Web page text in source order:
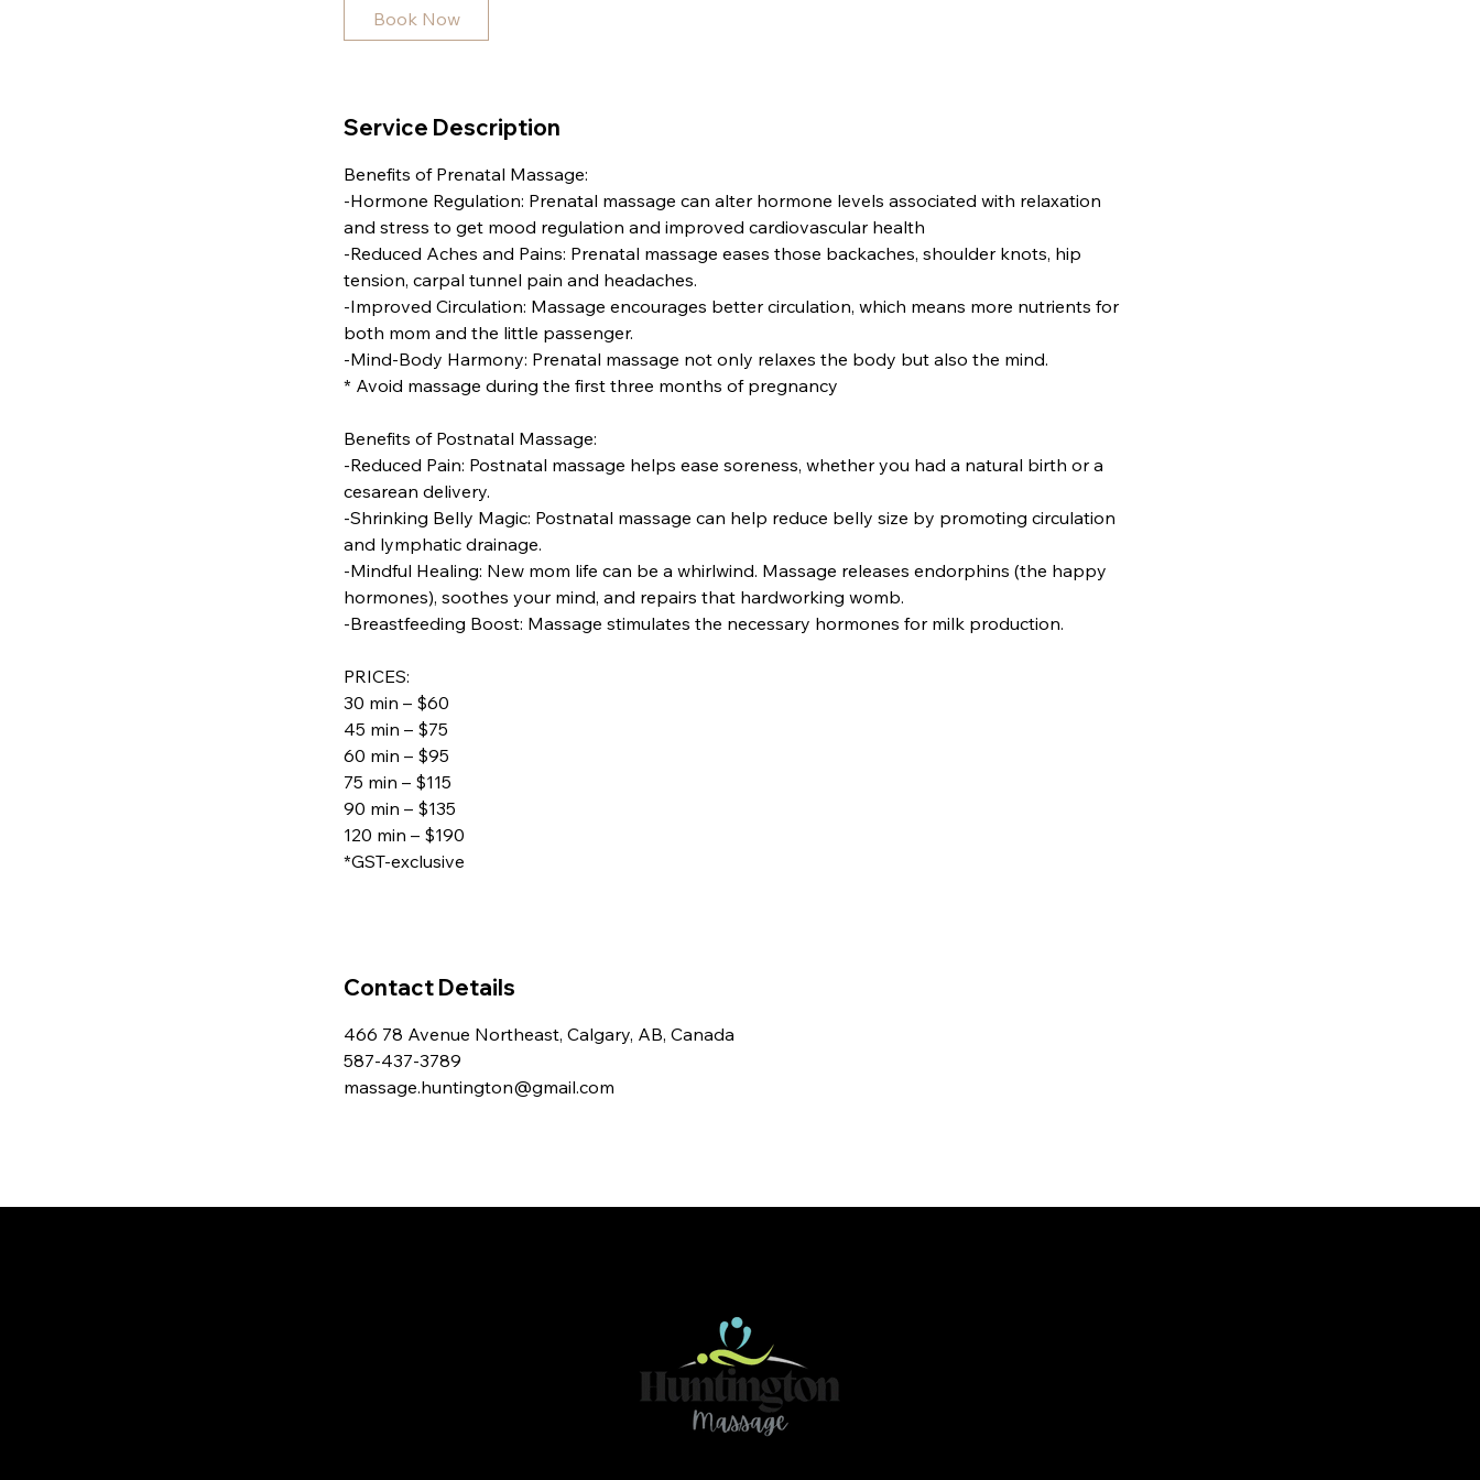
n
Book Now
Service Description
Benefits of Prenatal Massage:
-Hormone Regulation: Prenatal massage can alter hormone levels associated with relaxation
and stress to get mood regulation and improved cardiovascular health
-Reduced Aches and Pains: Prenatal massage eases those backaches, shoulder knots, hip
tension, carpal tunnel pain and headaches.
-Improved Circulation: Massage encourages better circulation, which means more nutrients for
both mom and the little passenger.
-Mind-Body Harmony: Prenatal massage not only relaxes the body but also the mind.
* Avoid massage during the first three months of pregnancy
Benefits of Postnatal Massage:
-Reduced Pain: Postnatal massage helps ease soreness, whether you had a natural birth or a
cesarean delivery.
-Shrinking Belly Magic: Postnatal massage can help reduce belly size by promoting circulation
and lymphatic drainage.
-Mindful Healing: New mom life can be a whirlwind. Massage releases endorphins (the happy
hormones), soothes your mind, and repairs that hardworking womb.
-Breastfeeding Boost: Massage stimulates the necessary hormones for milk production.
PRICES:
30 min – $60
45 min – $75
60 min – $95
75 min – $115
90 min – $135
120 min – $190
*GST-exclusive
Contact Details
466 78 Avenue Northeast, Calgary, AB, Canada
587-437-3789
massage.huntington@gmail.com